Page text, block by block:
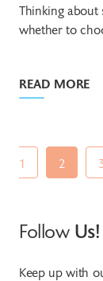
Thinking
whether to
READ MORE
1 2
Follow Us!
Keep up with